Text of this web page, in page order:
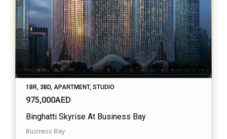
1BR, 3BD, APARTMENT, STUDIO
975,000AED
Binghatti Skyrise At Business Bay
Business Bay